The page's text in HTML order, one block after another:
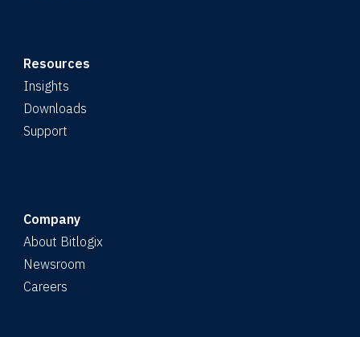
Resources
Insights
Downloads
Support
Company
About Bitlogix
Newsroom
Careers